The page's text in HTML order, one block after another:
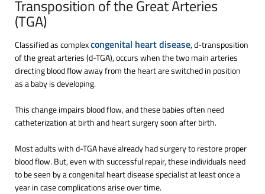
Transposition of the Great Arteries
(TGA)
Classified as complexcongenital heart disease, d-transposition
of the great arteries (d-TGA), occurs when the two main arteries
directing blood flow away from the heart are switched in position
as a baby is developing.
This change impairs blood flow, and these babies often need
catheterization at birth and heart surgery soon after birth.
Most adults with d-TGA have already had surgery to restore proper
blood flow. But, even with successful repair, these individuals need
to be seen by a congenital heart disease specialist at least once a
year in case complications arise over time.